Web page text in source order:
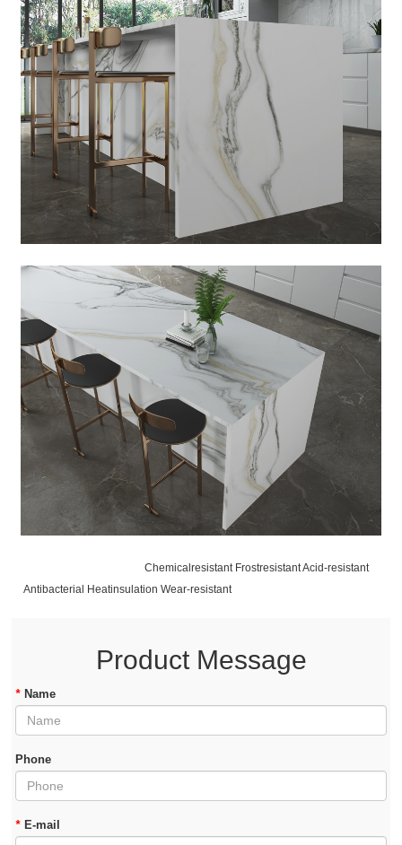
Chemicalresistant Frostresistant Acid-resistant
Antibacterial Heatinsulation Wear-resistant
Product Message
* Name
Phone
* E-mail